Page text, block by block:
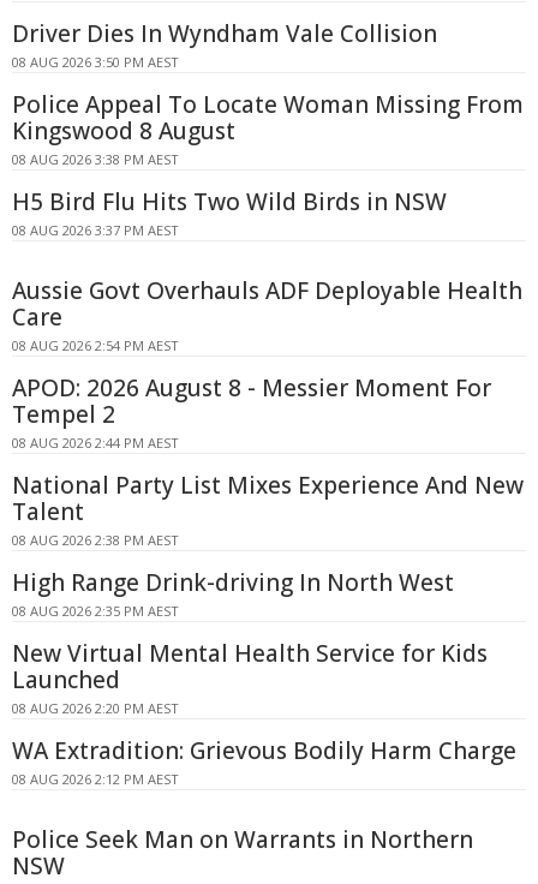
Driver Dies In Wyndham Vale Collision
08 AUG 2026 3:50 PM AEST
Police Appeal To Locate Woman Missing From
Kingswood 8 August
08 AUG 2026 3:38 PM AEST
H5 Bird Flu Hits Two Wild Birds in NSW
08 AUG 2026 3:37 PM AEST
Aussie Govt Overhauls ADF Deployable Health
Care
08 AUG 2026 2:54 PM AEST
APOD: 2026 August 8 - Messier Moment For
Tempel 2
08 AUG 2026 2:44 PM AEST
National Party List Mixes Experience And New
Talent
08 AUG 2026 2:38 PM AEST
High Range Drink-driving In North West
08 AUG 2026 2:35 PM AEST
New Virtual Mental Health Service for Kids
Launched
08 AUG 2026 2:20 PM AEST
WA Extradition: Grievous Bodily Harm Charge
08 AUG 2026 2:12 PM AEST
Police Seek Man on Warrants in Northern
NSW